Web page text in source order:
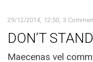
29/12/2014 12:50 3
DON’T
Maecenas vel